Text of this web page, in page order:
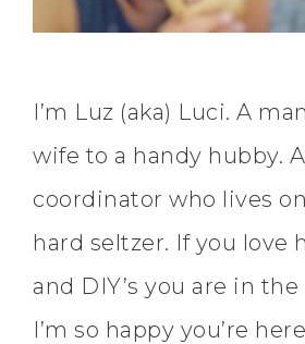
I’m Luz (aka) Luci. A
wife to a handy hubby.
coordinator who lives
hard seltzer. If you love
and DIY’s you are in
I’m so happy you’re